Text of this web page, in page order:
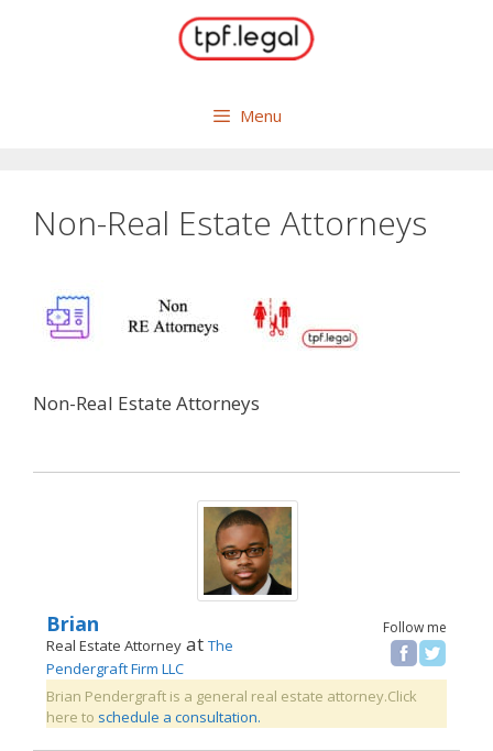
Menu
Non-Real Estate Attorneys
Non-Real Estate Attorneys
Follow me
Brian
Real Estate Attorney at The
Pendergraft Firm LLC
Brian Pendergraft is a general real estate attorney.Click
here to schedule a consultation.